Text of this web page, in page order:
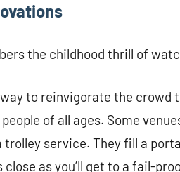
the childhood thrill of
way to reinvigorate the
of all ages. Some
service. They fill a
close as you’ll get to a fail-